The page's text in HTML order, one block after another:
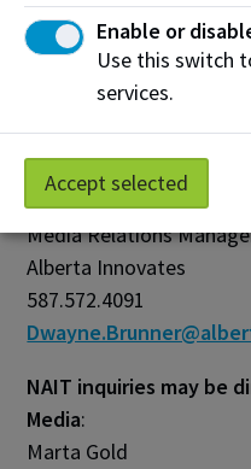
investment for its
government and the
InnoTech Alberta
to:
Dwayne Brunner
Media Relations
Alberta Innovates
587.572.4091
NAIT inquiries may be
Media:
Marta Gold
Enable or
Use this switch
services.
Accept selected